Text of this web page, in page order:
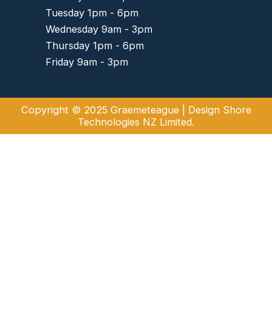
Tuesday 1pm - 6pm
Wednesday 9am - 3pm
Thursday 1pm - 6pm
Friday 9am - 3pm
Copyright © 2025 Graemeteague | Design Shore
Technologies NZ Limited.